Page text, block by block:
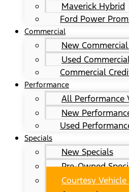
Maverick Hybrid
Ford Power
Commercial
New
Used
Commercial
Performance
All Performance
New
Used
Specials
New Specials
Pre-Owned
Courtesy Vehicle